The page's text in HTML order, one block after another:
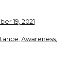
19, 2021
Awareness